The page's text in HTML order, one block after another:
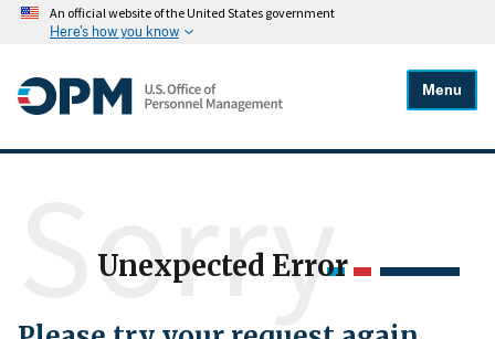
An official website of the United States government
Here's how you know
Menu
Unexpected Error
Sorry